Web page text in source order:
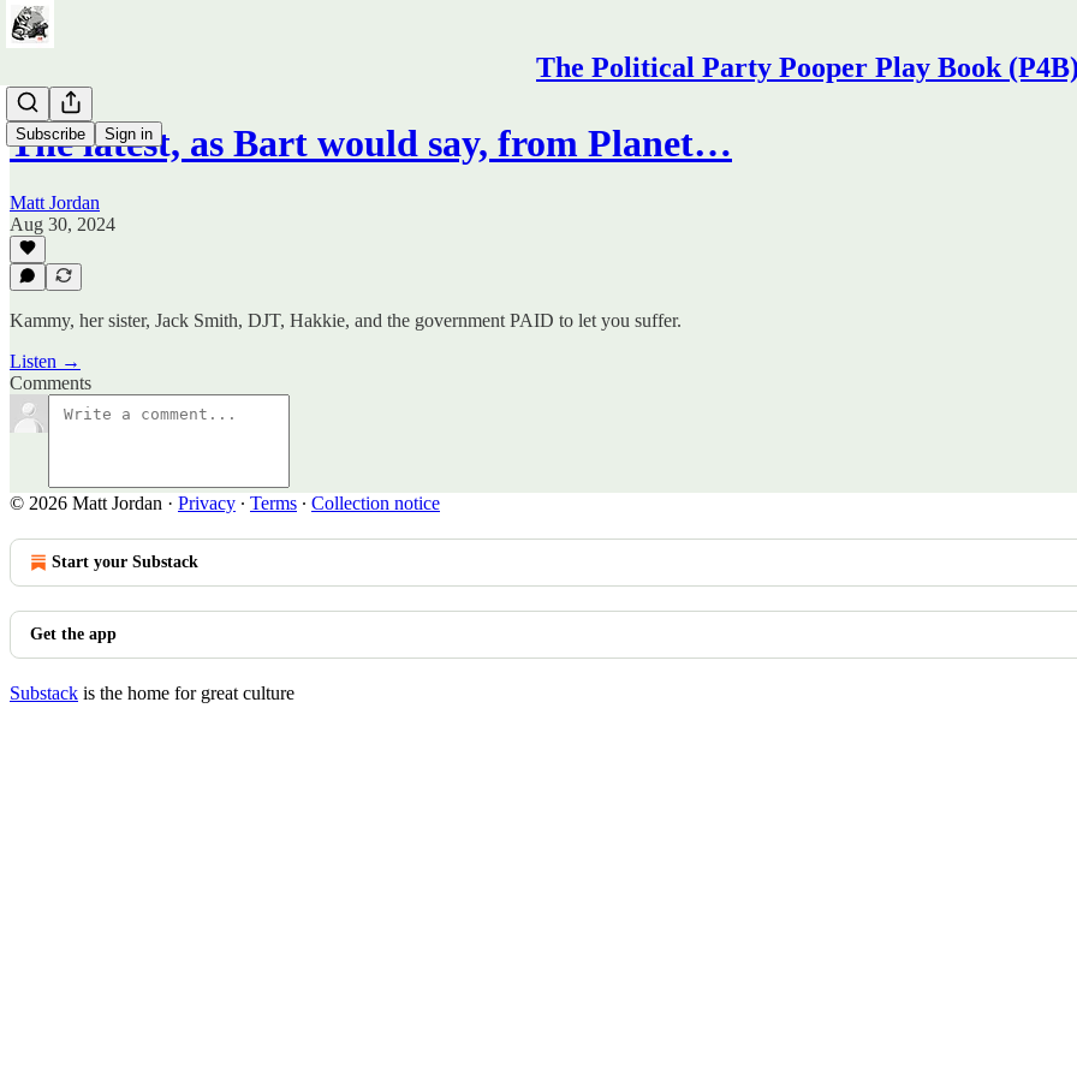
The Political Party Pooper Play Book
Subscribe Sign in
The latest, as Bart would say, from Planet…
Matt Jordan
Aug 30, 2024
Kammy, her sister, Jack Smith, DJT, Hakkie, and the government PAID to let you suffer.
Listen →
Comments
© 2026 Matt Jordan · Privacy ∙ Terms ∙ Collection notice
Start your Substack
Get the app
Substack is the home for great culture